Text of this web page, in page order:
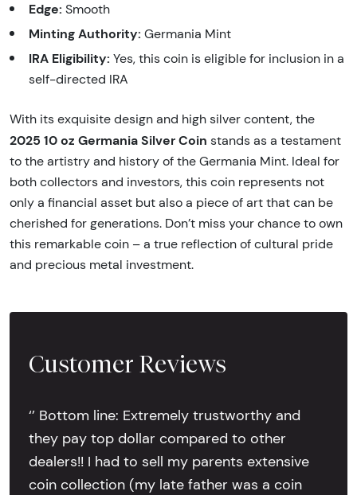
Edge: Smooth
Minting Authority: Germania Mint
IRA Eligibility: Yes, this coin is eligible for inclusion in a
self-directed IRA
With its exquisite design and high silver content, the
2025 10 oz Germania Silver Coin stands as a testament
to the artistry and history of the Germania Mint. Ideal for
both collectors and investors, this coin represents not
only a financial asset but also a piece of art that can be
cherished for generations. Don’t miss your chance to own
this remarkable coin – a true reflection of cultural pride
and precious metal investment.
Customer Reviews
‘’ Bottom line: Extremely trustworthy and
they pay top dollar compared to other
dealers!! I had to sell my parents extensive
coin collection (my late father was a coin